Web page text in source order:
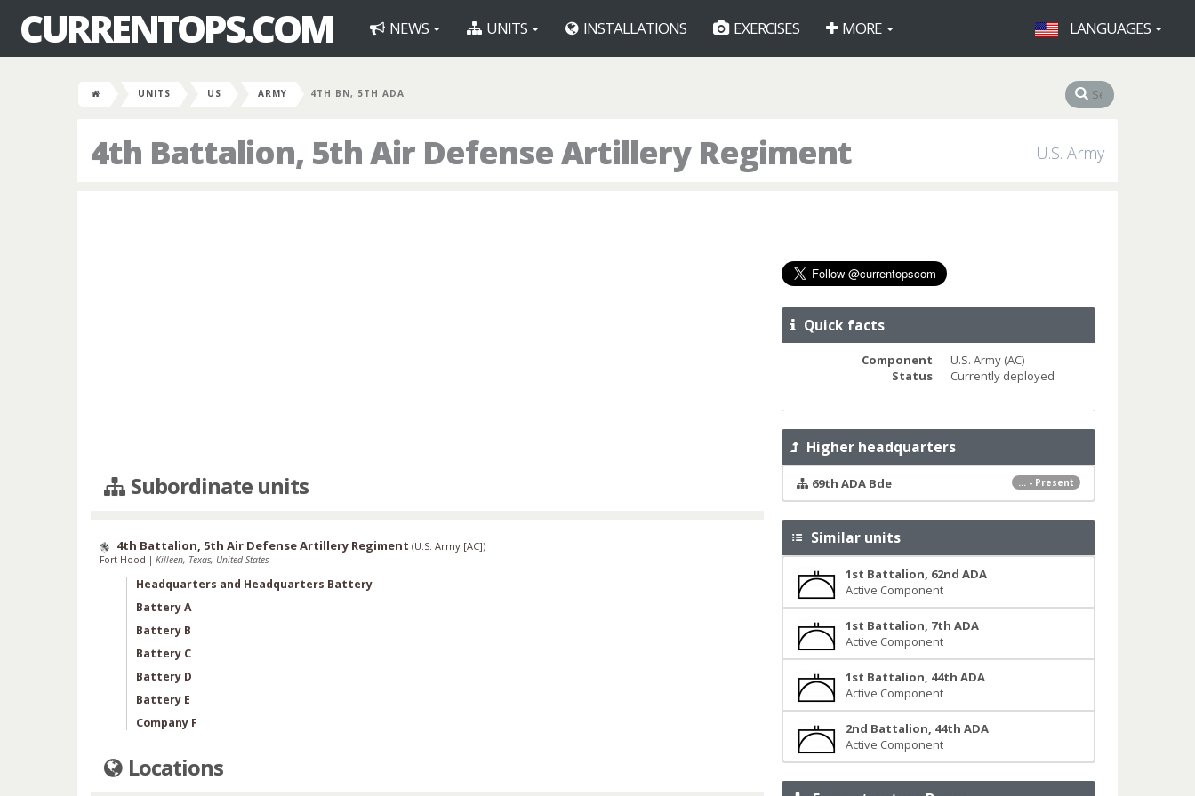
CURRENTOPS.COM NEWS UNITS INSTALLATIONS EXERCISES MORE LANGUAGES
UNITS US ARMY 4TH BN, 5TH ADA
4th Battalion, 5th Air Defense Artillery Regiment U.S. Army
Subordinate units
4th Battalion, 5th Air Defense Artillery Regiment (U.S. Army [AC])
Fort Hood | Killeen, Texas, United States
Headquarters and Headquarters Battery
Battery A
Battery B
Battery C
Battery D
Battery E
Company F
Locations
Quick facts
Component
U.S. Army (AC)
Status
Currently deployed
Higher headquarters
... - Present
69th ADA Bde
Similar units
1st Battalion, 62nd ADA
Active Component
1st Battalion, 7th ADA
Active Component
1st Battalion, 44th ADA
Active Component
2nd Battalion, 44th ADA
Active Component